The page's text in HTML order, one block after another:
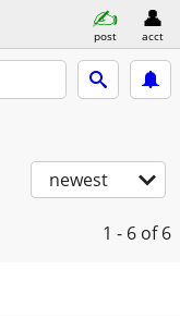
post acct
newest
1 - 6 of 6